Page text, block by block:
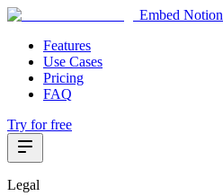
Embed Notion
Features
Use Cases
Pricing
FAQ
Try for free
Legal